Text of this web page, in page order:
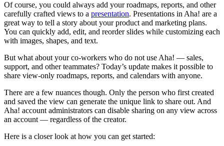
Of course, you could always add your roadmaps, reports, and other
carefully crafted views to a presentation. Presentations in Aha! are a
great way to tell a story about your product and marketing plans.
You can quickly add, edit, and reorder slides while customizing each
with images, shapes, and text.
But what about your co-workers who do not use Aha! — sales,
support, and other teammates? Today’s update makes it possible to
share view-only roadmaps, reports, and calendars with anyone.
There are a few nuances though. Only the person who first created
and saved the view can generate the unique link to share out. And
Aha! account administrators can disable sharing on any view across
an account — regardless of the creator.
Here is a closer look at how you can get started: